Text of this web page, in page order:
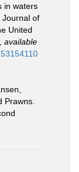
in waters
Journal of
United
available
Prawns.